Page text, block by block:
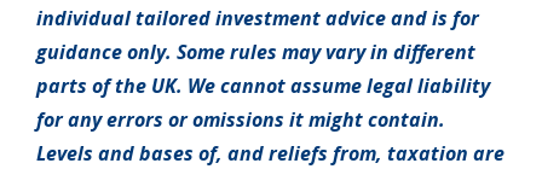
individual tailored investment advice and is for
guidance only. Some rules may vary in different
parts of the UK. We cannot assume legal liability
for any errors or omissions it might contain.
Levels and bases of, and reliefs from, taxation are